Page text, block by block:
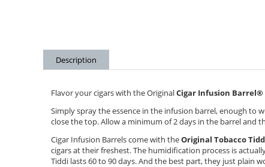
Description
Flavor your cigars with the OriginalCigar Infusion Barrel®
Simply spray the essence in the infusion barrel, enough to
close the top. Allow a minimum of 2 days in the barrel and
Cigar Infusion Barrels come with theOriginal Tobacco
cigars at their freshest. The humidification process is
Tiddi lasts 60 to 90 days. And the best part, they just plain